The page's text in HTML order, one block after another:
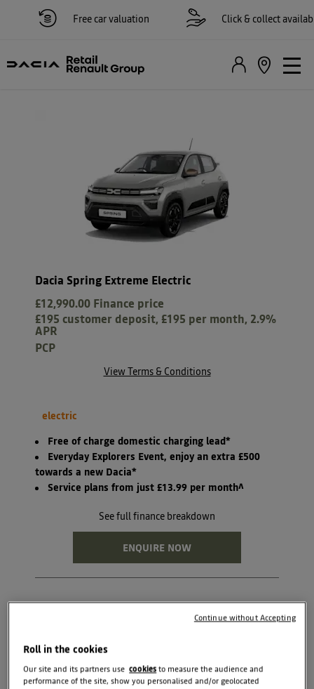
Free car valuation Click & collect available
Dacia Spring Extreme Electric
£12,990.00 Finance price
£195 customer deposit, £195 per month, 2.9%
APR
PCP
View Terms & Conditions
electric
Free of charge domestic charging lead*
Everyday Explorers Event, enjoy an extra £500
towards a new Dacia*
Service plans from just £13.99 per month^
See full finance breakdown
ENQUIRE NOW
SEARCH NEW CAR
STOCK
Roll in the cookies
Our site and its partners usecookies to measure the audience and
performance of the site, show you personalised and/or geolocated
Continue without Accepting